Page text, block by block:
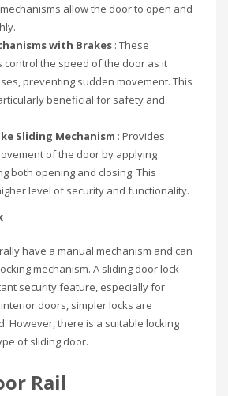
allow the door to open and
with Brakes : These
control the speed of the door as it
preventing sudden movement. This
beneficial for safety and
Sliding Mechanism : Provides
of the door by applying
both opening and closing. This
level of security and functionality.
have a manual mechanism and can
mechanism. A sliding door lock
security feature, especially for
doors, simpler locks are
However, there is a suitable locking
of sliding door.
Rail